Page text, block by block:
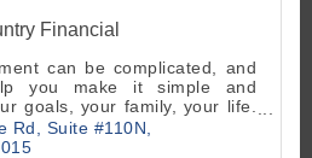
Financial
can be complicated, and
you make it simple and
goals, your family, your life.
Rd
Suite #110N